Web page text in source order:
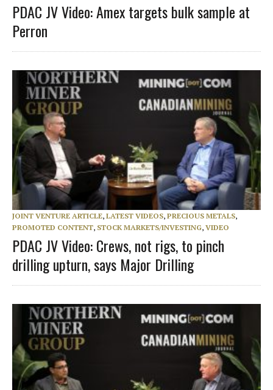
PDAC JV Video: Amex targets bulk sample at
Perron
JOINT VENTURE ARTICLE, LATEST VIDEOS, PRECIOUS METALS,
PROMOTED CONTENT, STOCK MARKETS/INVESTING, VIDEO
PDAC JV Video: Crews, not rigs, to pinch
drilling upturn, says Major Drilling